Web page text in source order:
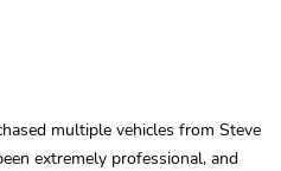
multiple vehicles from Steve
extremely professional, and